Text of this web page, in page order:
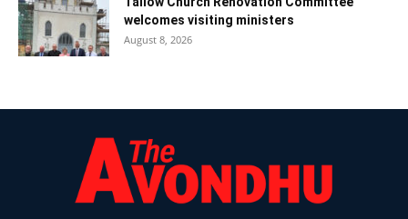
welcomes visiting ministers
August 8, 2026